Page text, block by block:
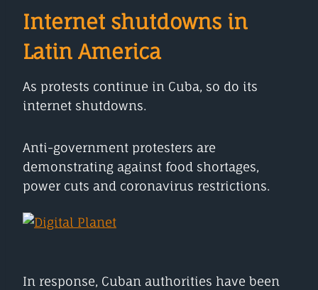
Internet shutdowns in
Latin America
As protests continue in Cuba, so do its
internet shutdowns.
Anti-government protesters are
demonstrating against food shortages,
power cuts and coronavirus restrictions.
In response, Cuban authorities have been